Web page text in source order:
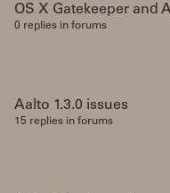
OS X Gatekeeper and
0 replies in forums
Aalto 1.3.0 issues
15 replies in forums